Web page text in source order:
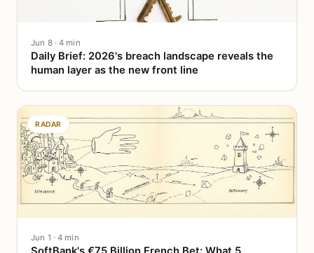
Jun 8 · 4 min
Daily Brief: 2026's breach landscape reveals the
human layer as the new front line
RADAR
Jun 1 · 4 min